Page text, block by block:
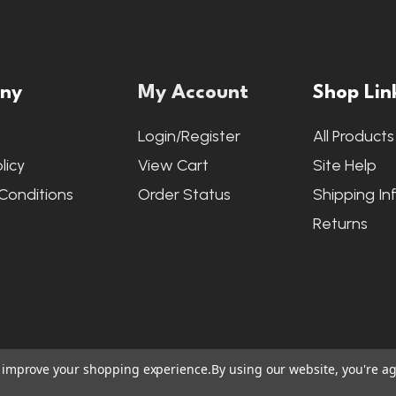
My Account
Login/Register
View Cart
Order Status
Shop
All Products
Site Help
Shipping
Returns
your shopping experience.By using our website, you're